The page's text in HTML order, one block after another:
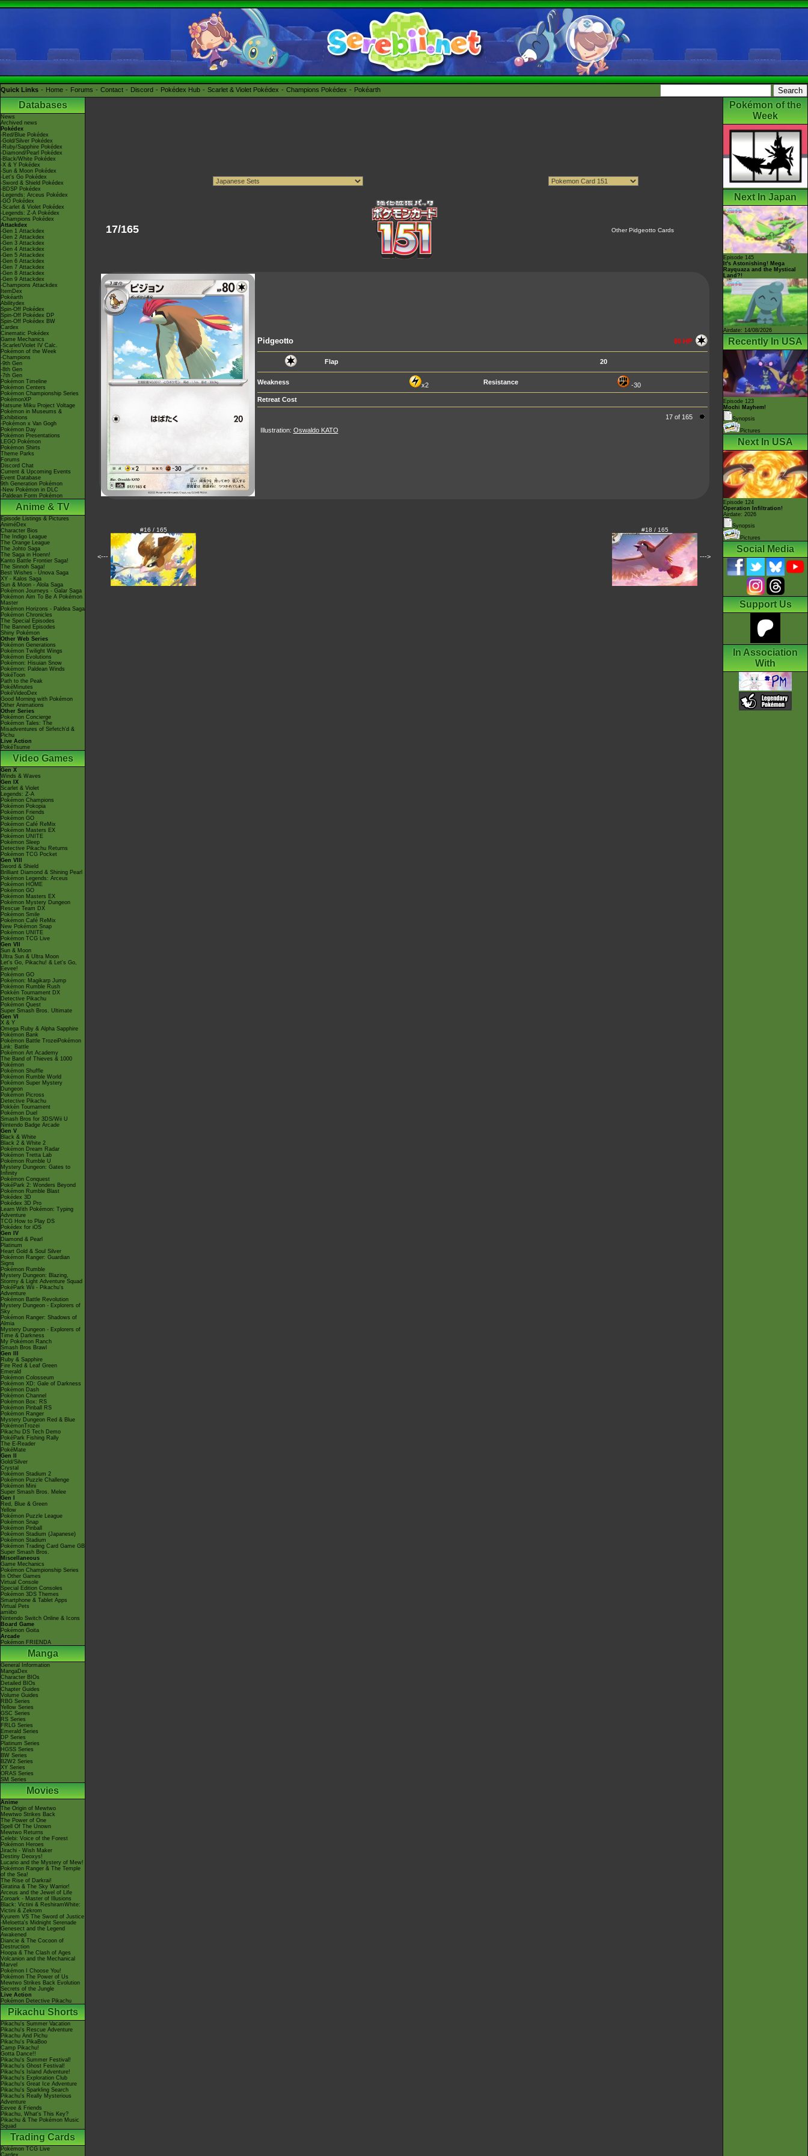
Quick Links Home Forums Contact Discord Pokédex Hub Scarlet & Violet Pokédex Champions Pokédex Pokéarth
Databases
News
Archived news
Pokédex
-Red/Blue Pokédex
-Gold/Silver Pokédex
-Ruby/Sapphire Pokédex
-Diamond/Pearl Pokédex
-Black/White Pokédex
-X & Y Pokédex
-Sun & Moon Pokédex
-Let's Go Pokédex
-Sword & Shield Pokédex
-BDSP Pokédex
-Legends: Arceus Pokédex
-GO Pokédex
-Scarlet & Violet Pokédex
-Legends: Z-A Pokédex
-Champions Pokédex
Attackdex
-Gen 1 Attackdex
-Gen 2 Attackdex
-Gen 3 Attackdex
-Gen 4 Attackdex
-Gen 5 Attackdex
-Gen 6 Attackdex
-Gen 7 Attackdex
-Gen 8 Attackdex
-Gen 9 Attackdex
-Champions Attackdex
ItemDex
Pokéarth
Abilitydex
Spin-Off Pokédex
Spin-Off Pokédex DP
Spin-Off Pokédex BW
Cardex
Cinematic Pokédex
Game Mechanics
-Scarlet/Violet IV Calc.
Pokémon of the Week
-Champions
-9th Gen
-8th Gen
-7th Gen
Pokémon Timeline
Pokémon Centers
Pokémon Championship Series
PokémonXP
Hatsune Miku Project Voltage
Pokémon in Museums &
Exhibitions
-Pokémon x Van Gogh
Pokémon Day
Pokémon Presentations
LEGO Pokémon
Pokémon Shirts
Theme Parks
Forums
Discord Chat
Current & Upcoming Events
Event Database
9th Generation Pokémon
-New Pokémon in DLC
-Paldean Form Pokémon
Anime & TV
Episode Listings & Pictures
AniméDex
Character Bios
The Indigo League
The Orange League
The Johto Saga
The Saga in Hoenn!
Kanto Battle Frontier Saga!
The Sinnoh Saga!
Best Wishes - Unova Saga
XY - Kalos Saga
Sun & Moon - Alola Saga
Pokémon Journeys - Galar Saga
Pokémon Aim To Be A Pokémon
Master
Pokémon Horizons - Paldea Saga
Pokémon Chronicles
The Special Episodes
The Banned Episodes
Shiny Pokémon
Other Web Series
Pokémon Generations
Pokémon Twilight Wings
Pokémon Evolutions
Pokémon: Hisuian Snow
Pokémon: Paldean Winds
PokéToon
Path to the Peak
PokéMinutes
PokéVideoDex
Good Morning with Pokémon
Other Animations
Other Series
Pokémon Concierge
Pokémon Tales: The
Misadventures of Sirfetch'd &
Pichu
Live Action
PokéTsume
Video Games
Gen X
Winds & Waves
Gen IX
Scarlet & Violet
Legends: Z-A
Pokémon Champions
Pokémon Pokopia
Pokémon Friends
Pokémon GO
Pokémon Café ReMix
Pokémon Masters EX
Pokémon UNITE
Pokémon Sleep
Detective Pikachu Returns
Pokémon TCG Pocket
Gen VIII
Sword & Shield
Brilliant Diamond & Shining Pearl
Pokémon Legends: Arceus
Pokémon HOME
Pokémon GO
Pokémon Masters EX
Pokémon Mystery Dungeon
Rescue Team DX
Pokémon Smile
Pokémon Café ReMix
New Pokémon Snap
Pokémon UNITE
Pokémon TCG Live
Gen VII
Sun & Moon
Ultra Sun & Ultra Moon
Let's Go, Pikachu! & Let's Go,
Eevee!
Pokémon GO
Pokémon: Magikarp Jump
Pokémon Rumble Rush
Pokkén Tournament DX
Detective Pikachu
Pokémon Quest
Super Smash Bros. Ultimate
Gen VI
X & Y
Omega Ruby & Alpha Sapphire
Pokémon Bank
Pokémon Battle TrozeiPokémon
Link: Battle
Pokémon Art Academy
The Band of Thieves & 1000
Pokémon
Pokémon Shuffle
Pokémon Rumble World
Pokémon Super Mystery
Dungeon
Pokémon Picross
Detective Pikachu
Pokkén Tournament
Pokémon Duel
Smash Bros for 3DS/Wii U
Nintendo Badge Arcade
Gen V
Black & White
Black 2 & White 2
Pokémon Dream Radar
Pokémon Tretta Lab
Pokémon Rumble U
Mystery Dungeon: Gates to
Infinity
Pokémon Conquest
PokéPark 2: Wonders Beyond
Pokémon Rumble Blast
Pokédex 3D
Pokédex 3D Pro
Learn With Pokémon: Typing
Adventure
TCG How to Play DS
Pokédex for iOS
Gen IV
Diamond & Pearl
Platinum
Heart Gold & Soul Silver
Pokémon Ranger: Guardian
Signs
Pokémon Rumble
Mystery Dungeon: Blazing,
Stormy & Light Adventure Squad
PokéPark Wii - Pikachu's
Adventure
Pokémon Battle Revolution
Mystery Dungeon - Explorers of
Sky
Pokémon Ranger: Shadows of
Almia
Mystery Dungeon - Explorers of
Time & Darkness
My Pokémon Ranch
Smash Bros Brawl
Gen III
Ruby & Sapphire
Fire Red & Leaf Green
Emerald
Pokémon Colosseum
Pokémon XD: Gale of Darkness
Pokémon Dash
Pokémon Channel
Pokémon Box: RS
Pokémon Pinball RS
Pokémon Ranger
Mystery Dungeon Red & Blue
PokémonTrozei
Pikachu DS Tech Demo
PokéPark Fishing Rally
The E-Reader
PokéMate
Gen II
Gold/Silver
Crystal
Pokémon Stadium 2
Pokémon Puzzle Challenge
Pokémon Mini
Super Smash Bros. Melee
Gen I
Red, Blue & Green
Yellow
Pokémon Puzzle League
Pokémon Snap
Pokémon Pinball
Pokémon Stadium (Japanese)
Pokémon Stadium
Pokémon Trading Card Game GB
Super Smash Bros.
Miscellaneous
Game Mechanics
Pokémon Championship Series
In Other Games
Virtual Console
Special Edition Consoles
Pokémon 3DS Themes
Smartphone & Tablet Apps
Virtual Pets
amiibo
Nintendo Switch Online & Icons
Board Game
Pokémon Goita
Arcade
Pokémon FRIENDA
Manga
General Information
MangaDex
Character BIOs
Detailed BIOs
Chapter Guides
Volume Guides
RBG Series
Yellow Series
GSC Series
RS Series
FRLG Series
Emerald Series
DP Series
Platinum Series
HGSS Series
BW Series
B2W2 Series
XY Series
ORAS Series
SM Series
Movies
Anime
The Origin of Mewtwo
Mewtwo Strikes Back
The Power of One
Spell Of The Unown
Mewtwo Returns
Celebi: Voice of the Forest
Pokémon Heroes
Jirachi - Wish Maker
Destiny Deoxys!
Lucario and the Mystery of Mew!
Pokémon Ranger & The Temple
of the Sea!
The Rise of Darkrai!
Giratina & The Sky Warrior!
Arceus and the Jewel of Life
Zoroark - Master of Illusions
Black: Victini & ReshiramWhite:
Victini & Zekrom
Kyurem VS The Sword of Justice
-Meloetta's Midnight Serenade
Genesect and the Legend
Awakened
Diancie & The Cocoon of
Destruction
Hoopa & The Clash of Ages
Volcanion and the Mechanical
Marvel
Pokémon I Choose You!
Pokémon The Power of Us
Mewtwo Strikes Back Evolution
Secrets of the Jungle
Live Action
Pokémon Detective Pikachu
Pikachu Shorts
Pikachu's Summer Vacation
Pikachu's Rescue Adventure
Pikachu And Pichu
Pikachu's PikaBoo
Camp Pikachu!
Gotta Dance!!
Pikachu's Summer Festival!
Pikachu's Ghost Festival!
Pikachu's Island Adventure!
Pikachu's Exploration Club
Pikachu's Great Ice Adventure
Pikachu's Sparkling Search
Pikachu's Really Mysterious
Adventure
Eevee & Friends
Pikachu, What's This Key?
Pikachu & The Pokémon Music
Squad
Trading Cards
Pokémon TCG Live
Cardex
17/165 Other Pidgeotto Cards
Pidgeotto 80 HP
Flap 20
Weakness x2 Resistance
-30
Retreat Cost
17 of 165
Illustration: Oswaldo KATO
<---
#16 / 165 #18 / 165
--->
Pokémon of the
Week
Next In Japan
Episode 145
It's Astonishing! Mega
Rayquaza and the Mystical
Land?!
Airdate: 14/08/2026
Recently In USA
Episode 123
Mochi Mayhem!
Synopsis
Pictures
Next In USA
Episode 124
Operation Infiltration!
Airdate: 2026
Synopsis
Pictures
Social Media
Support Us
In Association
With